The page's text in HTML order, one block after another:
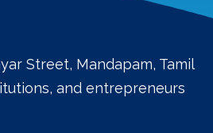
Street, Mandapam, Tamil
and entrepreneurs